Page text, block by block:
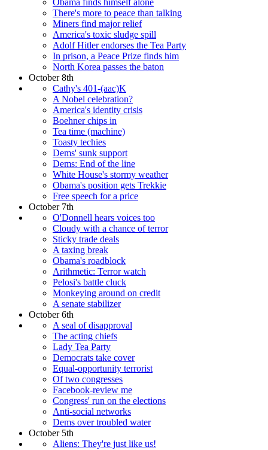
Obama finds himself alone
There's more to peace than talking
Miners find major relief
America's toxic sludge spill
Adolf Hitler endorses the Tea Party
In prison, a Peace Prize finds him
North Korea passes the baton
October 8th
Cathy's 401-(aac)K
A Nobel celebration?
America's identity crisis
Boehner chips in
Tea time (machine)
Toasty techies
Dems' sunk support
Dems: End of the line
White House's stormy weather
Obama's position gets Trekkie
Free speech for a price
October 7th
O'Donnell hears voices too
Cloudy with a chance of terror
Sticky trade deals
A taxing break
Obama's roadblock
Arithmetic: Terror watch
Pelosi's battle cluck
Monkeying around on credit
A senate stabilizer
October 6th
A seal of disapproval
The acting chiefs
Lady Tea Party
Democrats take cover
Equal-opportunity terrorist
Of two congresses
Facebook-review me
Congress' run on the elections
Anti-social networks
Dems over troubled water
October 5th
Aliens: They're just like us!